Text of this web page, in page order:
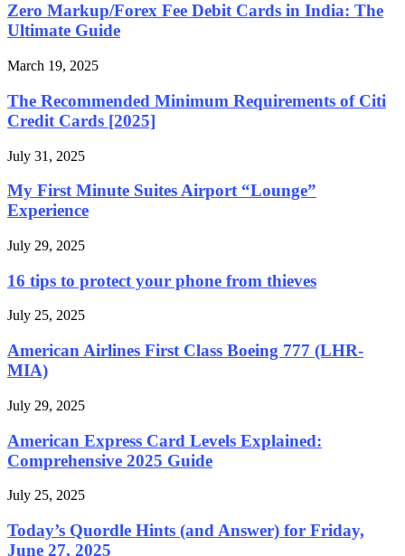
Zero Markup/Forex Fee Debit Cards in India: The
Ultimate Guide
March 19, 2025
The Recommended Minimum Requirements of Citi
Credit Cards [2025]
July 31, 2025
My First Minute Suites Airport “Lounge”
Experience
July 29, 2025
16 tips to protect your phone from thieves
July 25, 2025
American Airlines First Class Boeing 777 (LHR-
MIA)
July 29, 2025
American Express Card Levels Explained:
Comprehensive 2025 Guide
July 25, 2025
Today’s Quordle Hints (and Answer) for Friday,
June 27, 2025